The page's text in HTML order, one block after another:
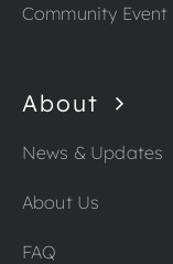
Community Event
About
News & Updates
About Us
FAQ